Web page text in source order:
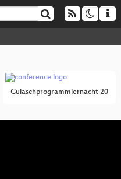
Gulaschprogrammiernacht 20